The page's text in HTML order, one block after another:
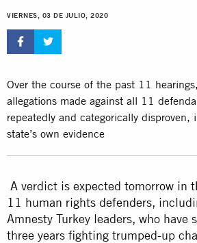
VIERNES, 03 DE JULIO, 2020
Over the course of the past 11 hearings,
allegations made against all 11
repeatedly and categorically disproven,
state’s own evidence
A verdict is expected tomorrow in
11 human rights defenders,
Amnesty Turkey leaders, who have
three years fighting trumped-up